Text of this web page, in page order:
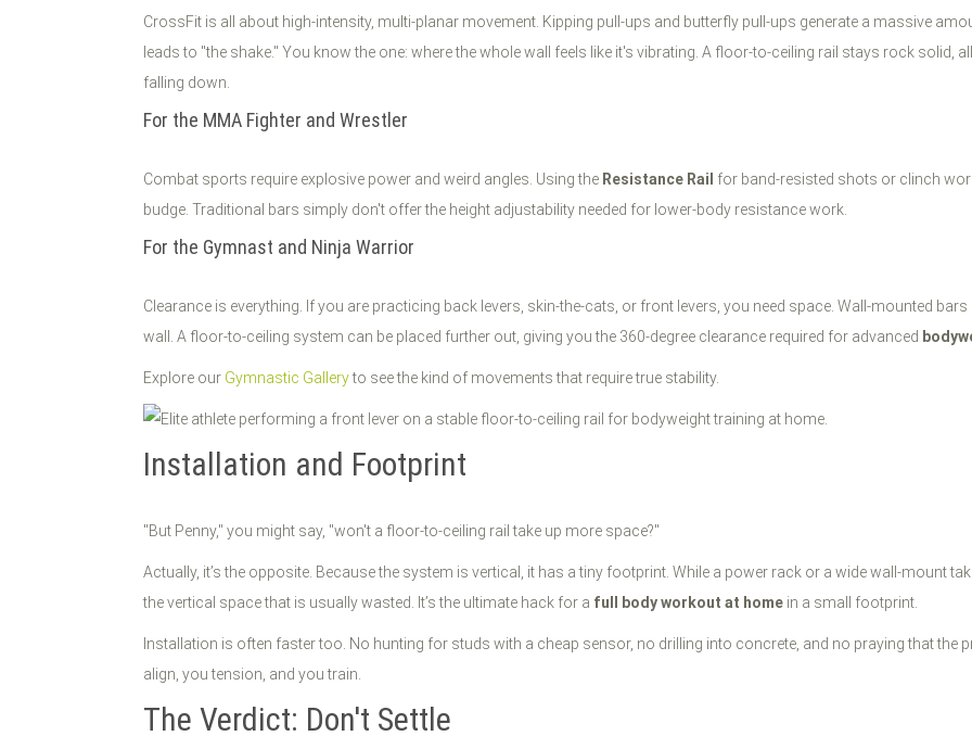
CrossFit is all about high-intensity, multi-planar movement. Kipping pull-ups and butterfly pull-ups generate a massive
leads to "the shake." You know the one: where the whole wall feels like it's vibrating. A floor-to-ceiling rail stays rock
falling down.
For the MMA Fighter and Wrestler
Combat sports require explosive power and weird angles. Using the Resistance Rail for band-resisted shots or clinch
budge. Traditional bars simply don't offer the height adjustability needed for lower-body resistance work.
For the Gymnast and Ninja Warrior
Clearance is everything. If you are practicing back levers, skin-the-cats, or front levers, you need space. Wall-mounted
wall. A floor-to-ceiling system can be placed further out, giving you the 360-degree clearance required for advanced
Explore our Gymnastic Galleryto see the kind of movements that require true stability.
Installation and Footprint
"But Penny," you might say, "won't a floor-to-ceiling rail take up more space?"
Actually, it’s the opposite. Because the system is vertical, it has a tiny footprint. While a power rack or a wide wall-mount
the vertical space that is usually wasted. It’s the ultimate hack for a full body workout at home in a small footprint.
Installation is often faster too. No hunting for studs with a cheap sensor, no drilling into concrete, and no praying that
align, you tension, and you train.
The Verdict: Don't Settle